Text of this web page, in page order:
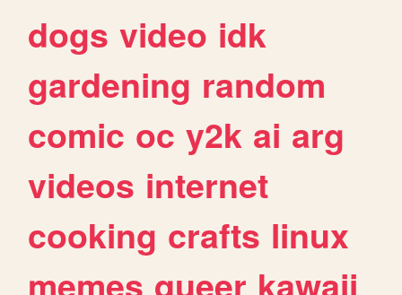
dogs video idk
gardening random
comic oc y2k ai arg
videos internet
cooking crafts linux
memes queer kawaii